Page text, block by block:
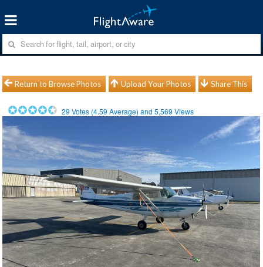
Return to Browse Photos Upload Your Photos Share This
29 Votes (4.59 Average) and5,569 Views